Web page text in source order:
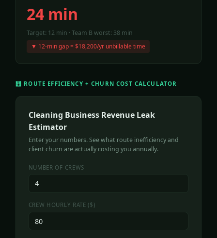
24 min
Target: 12 min · Team B worst: 38 min
▼ 12-min gap = $18,200/yr unbillable time
🧮 ROUTE EFFICIENCY + CHURN COST CALCULATOR
Cleaning Business Revenue Leak
Estimator
Enter your numbers. See what route inefficiency and
client churn are actually costing you annually.
NUMBER OF CREWS
CREW HOURLY RATE ($)